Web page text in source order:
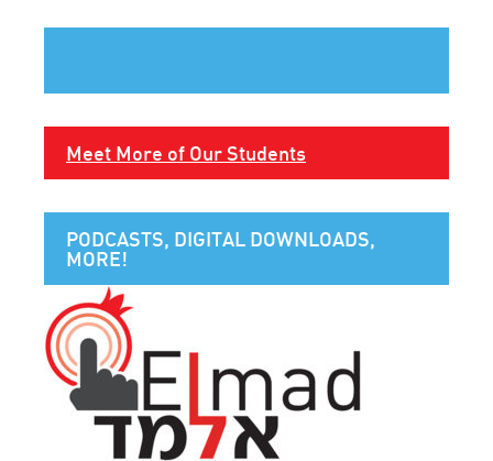
Meet More of Our Students
PODCASTS, DIGITAL DOWNLOADS,
MORE!